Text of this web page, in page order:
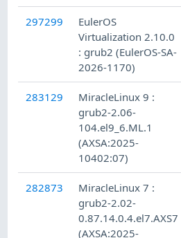
297299
EulerOS
Virtualization 2.10.0
: grub2 (EulerOS-SA-
2026-1170)
283129
MiracleLinux 9 :
grub2-2.06-
104.el9_6.ML.1
(AXSA:2025-
10402:07)
282873
MiracleLinux 7 :
grub2-2.02-
0.87.14.0.4.el7.AXS7
(AXSA:2025-